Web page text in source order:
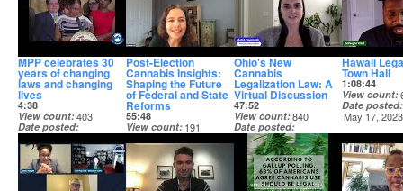
MPP celebrates 30
years of changing
laws and changing
lives
4:38
View count 403
Date posted
Apr 15, 2025
Post-Election
Cannabis Insights:
Shaping the Future
of Federal and State
Reforms
55:48
View count 191
Date posted
Dec 19, 2024
Ohio's New
Cannabis
Legalization Law: A
Virtual Discussion
47:52
View count 840
Date posted
Dec 5, 2023
Hawaii
Town Hall
1:08:44
View count
Date posted
May 17, 2023